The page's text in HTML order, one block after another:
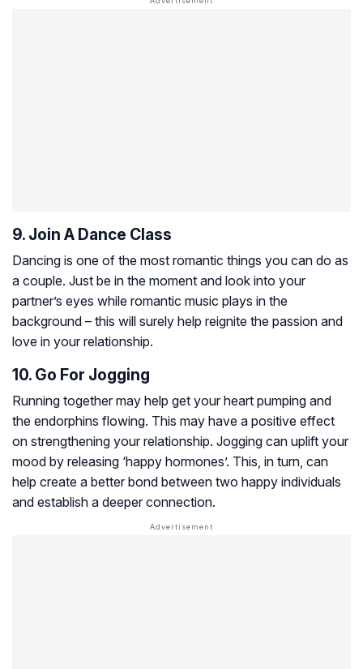
9. Join A Dance Class
Dancing is one of the most romantic things you can do as
a couple. Just be in the moment and look into your
partner’s eyes while romantic music plays in the
background – this will surely help reignite the passion and
love in your relationship.
10. Go For Jogging
Running together may help get your heart pumping and
the endorphins flowing. This may have a positive effect
on strengthening your relationship. Jogging can uplift your
mood by releasing ‘happy hormones’. This, in turn, can
help create a better bond between two happy individuals
and establish a deeper connection.